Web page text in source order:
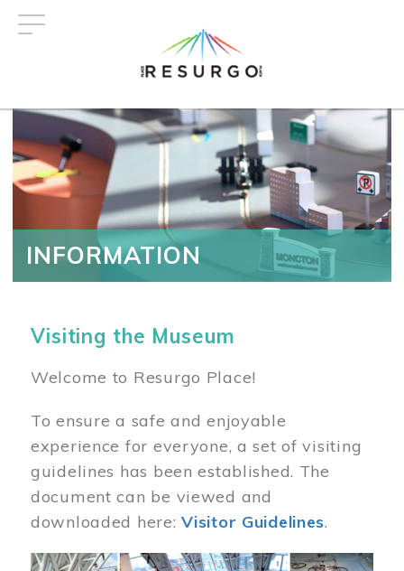
INFORMATION
Visiting the Museum
Welcome to Resurgo Place!
To ensure a safe and enjoyable
experience for everyone, a set of visiting
guidelines has been established. The
document can be viewed and
downloaded here:Visitor Guidelines.
Image